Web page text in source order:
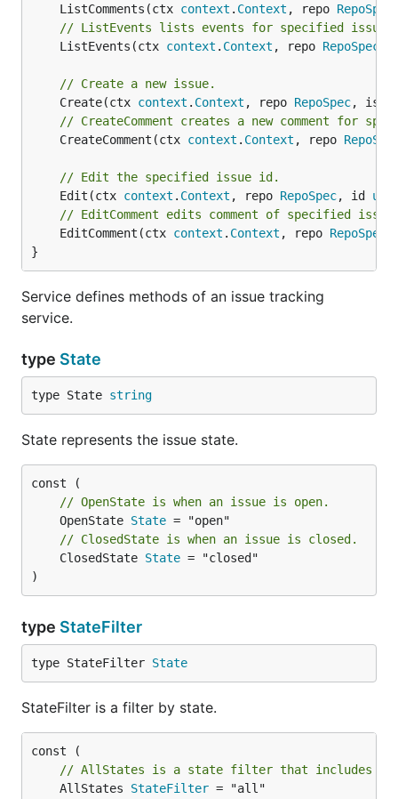
	ListComments(ctx
context . Context , repo RepoSpec
// ListEvents lists events for specified issue
	ListEvents(ctx
context . Context , repo RepoSpec
// Create a new issue.
	Create(ctx
context . Context , repo RepoSpec,
// CreateComment creates a new comment for
	CreateComment(ctx
context . Context , repo
// Edit the specified issue id.
	Edit(ctx
context . Context , repo RepoSpec, id
// EditComment edits comment of specified
	EditComment(ctx
context . Context , repo RepoSpec
}
Service defines methods of an issue tracking
service.
type State
type State string
State represents the issue state.
// OpenState is when an issue is open.
	OpenState
State
// ClosedState is when an issue is closed.
	ClosedState
State = "closed"
)
type StateFilter
type StateFilter State
StateFilter is a filter by state.
// AllStates is a state filter that includes
	AllStates
StateFilter = "all"